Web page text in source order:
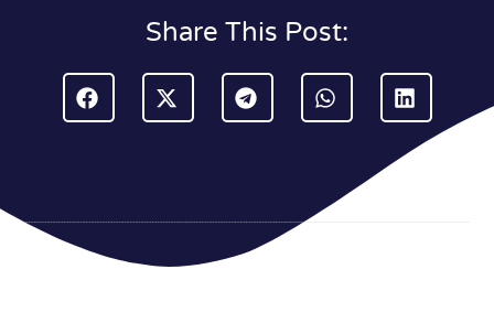
Share This Post: